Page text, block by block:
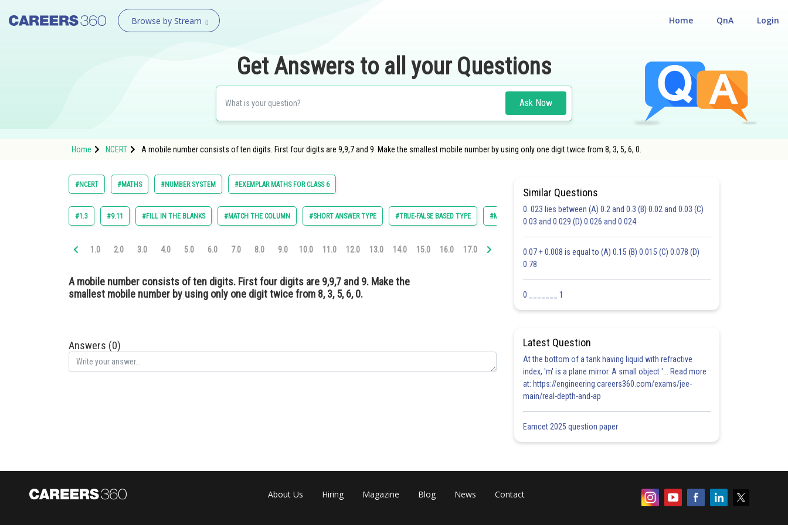
Browse by Stream Login
QnA
Home
Get Answers to all your Questions
Ask Now
Home NCERT A mobile number consists of ten digits. First four digits are 9,9,7 and 9. Make the smallest mobile number by using only one digit twice from 8, 3, 5, 6, 0.
#NCERT #MATHS #NUMBER SYSTEM #EXEMPLAR MATHS FOR CLASS 6
#1.3 #9.11 #FILL IN THE BLANKS #MATCH THE COLUMN #SHORT ANSWER TYPE #TRUE-FALSE BASED TYPE #MULTIPLE CHOICE QUESTIONS (MCQS)
1.0 2.0 3.0 4.0 5.0 6.0 7.0 8.0 9.0 10.0 11.0 12.0 13.0 14.0 15.0 16.0 17.0 18.0 19.0 20.0 21.0 22.0 23.0 24.0 25.0 26.0 27.0
A mobile number consists of ten digits. First four digits are 9,9,7 and 9. Make the
smallest mobile number by using only one digit twice from 8, 3, 5, 6, 0.
Answers (0)
Similar Questions
0. 023 lies between (A) 0.2 and 0.3 (B) 0.02 and 0.03 (C)
0.03 and 0.029 (D) 0.026 and 0.024
0.07 + 0.008 is equal to (A) 0.15 (B) 0.015 (C) 0.078 (D)
0.78
0 _______ 1
Latest Question
At the bottom of a tank having liquid with refractive
index, 'm' is a plane mirror. A small object '... Read more
at: https://engineering.careers360.com/exams/jee-
main/real-depth-and-ap
Eamcet 2025 question paper
About Us Hiring Magazine Blog News Contact